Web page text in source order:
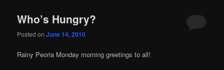
Who’s Hungry?
Posted onJune 14, 2010
Rainy Peoria Monday morning greetings to all!